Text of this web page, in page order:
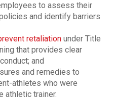
to assess their
and identify barriers
retaliation under Title
that provides clear
and
and remedies to
athletes who were
athletic trainer.